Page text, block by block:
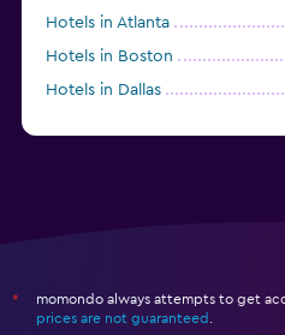
Hotels in Atlanta
Hotels in Boston
Hotels in Dallas
*
momondo always attempts to get
prices are not guaranteed